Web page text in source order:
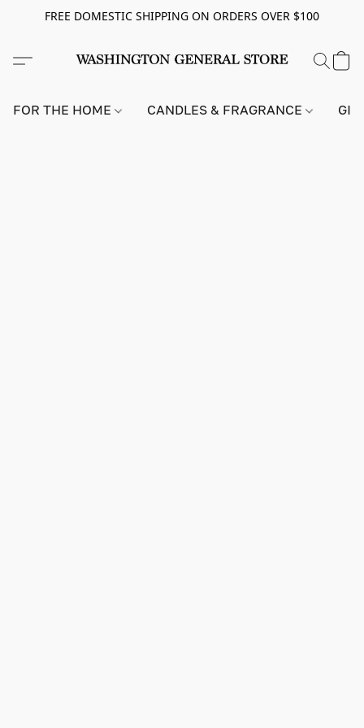
FREE DOMESTIC SHIPPING ON ORDERS OVER $100
FOR THE HOME CANDLES & FRAGRANCE